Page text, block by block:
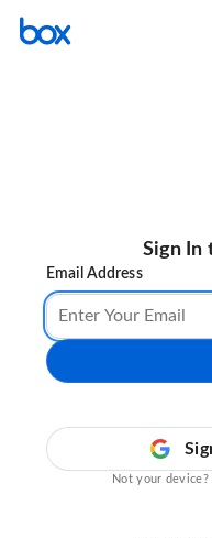
Sign In
Email Address
Not your